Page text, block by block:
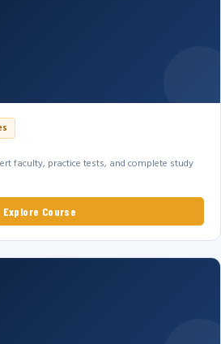
faculty, practice tests, and complete study
Explore Course